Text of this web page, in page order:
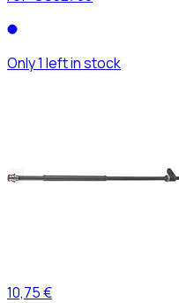
Only 1 left in stock
10,75 €